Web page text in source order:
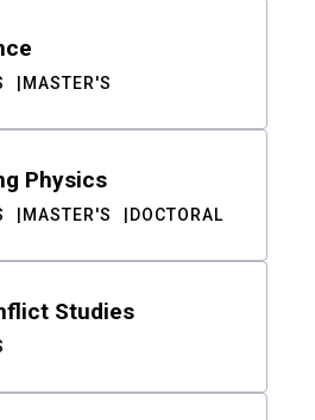
MASTER'S
Physics
MASTER'S DOCTORAL
Studies